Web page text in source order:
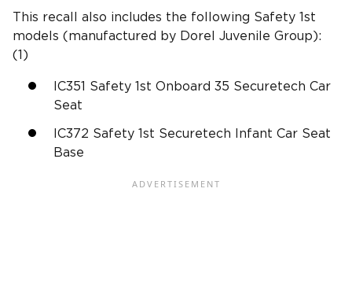
This recall also includes the following Safety 1st
models (manufactured by Dorel Juvenile Group):
(1)
IC351 Safety 1st Onboard 35 Securetech Car
Seat
IC372 Safety 1st Securetech Infant Car Seat
Base